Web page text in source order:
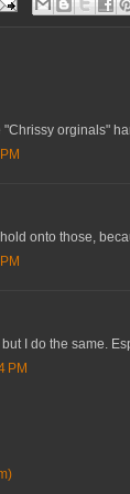
"Chrissy orginals"
onto those,
I do the same.
PM